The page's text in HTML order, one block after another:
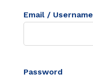
Email / Username
Password